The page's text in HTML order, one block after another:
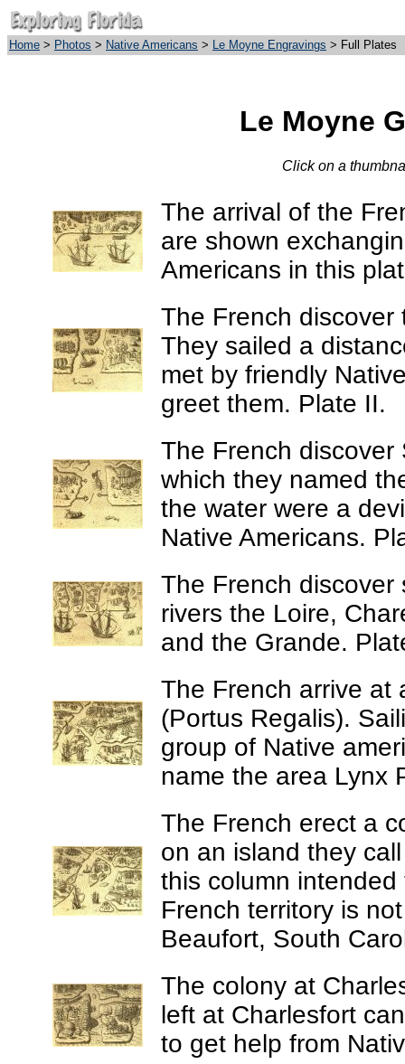
Home > Photos > Native Americans > Le Moyne Engravings > Full Plates
Le Moyne
Click on a
The arrival of the
are shown
Americans in this
The French discover
They sailed a
met by friendly
greet them. Plate II.
The French discover
which they named
the water were a
Native Americans.
The French
rivers the Loire,
and the Grande.
The French arrive at
(Portus Regalis).
group of Native
name the area Lynx
The French erect a
on an island they
this column
French territory is
Beaufort, South
The colony at
left at Charlesfort
to get help from